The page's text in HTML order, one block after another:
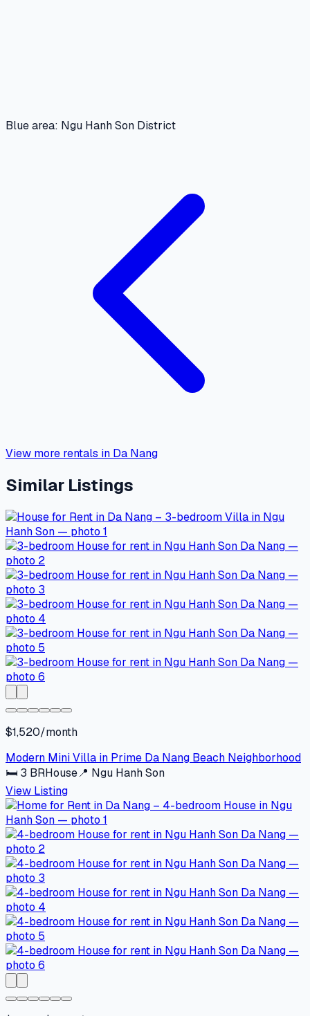
Blue area: Ngu Hanh Son District
View more rentals in Da Nang
Similar Listings
$1,520/month
Modern Mini Villa in Prime Da Nang Beach Neighborhood
🛏 3 BRHouse📍 Ngu Hanh Son
View Listing